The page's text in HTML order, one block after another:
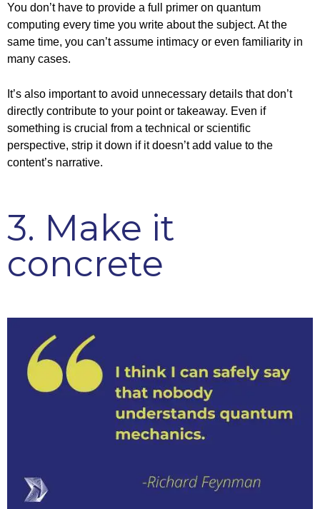
You don’t have to provide a full primer on quantum
computing every time you write about the subject. At the
same time, you can’t assume intimacy or even familiarity in
many cases.
It’s also important to avoid unnecessary details that don’t
directly contribute to your point or takeaway. Even if
something is crucial from a technical or scientific
perspective, strip it down if it doesn’t add value to the
content’s narrative.
3. Make it
concrete